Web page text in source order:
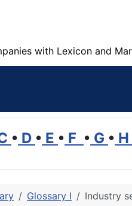
with Lexicon and
• D • E • F • G • H
Glossary I Industry